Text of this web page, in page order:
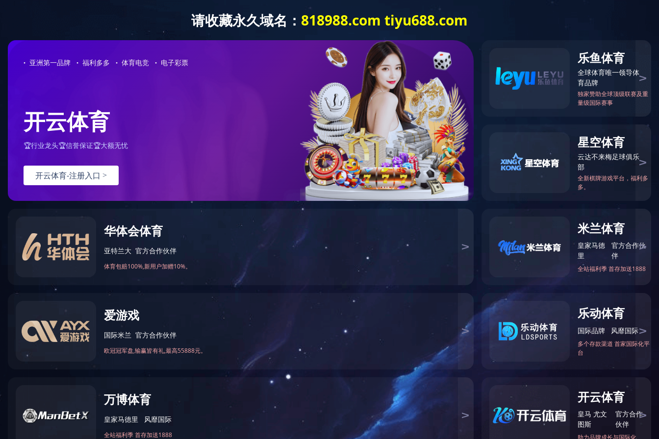
篮球下注平台
Products and Applications About Us Investor Relations
Wi-Fi/BT Combo-Product List
BES26 Series